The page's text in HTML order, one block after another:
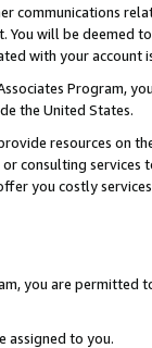
communications
You will be deemed
with your account
Program,
the United States.
resources on
consulting
you costly
you are permitted
assigned to you.